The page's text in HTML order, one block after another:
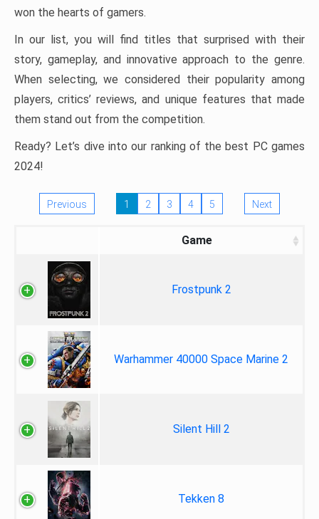
won the hearts of gamers.
In our list, you will find titles that surprised with their
story, gameplay, and innovative approach to the genre.
When selecting, we considered their popularity among
players, critics’ reviews, and unique features that made
them stand out from the competition.
Ready? Let’s dive into our ranking of the best PC games
2024!
Previous 1 2 3 4 5 Next
Game
Frostpunk 2
Warhammer 40000 Space Marine 2
Silent Hill 2
Tekken 8